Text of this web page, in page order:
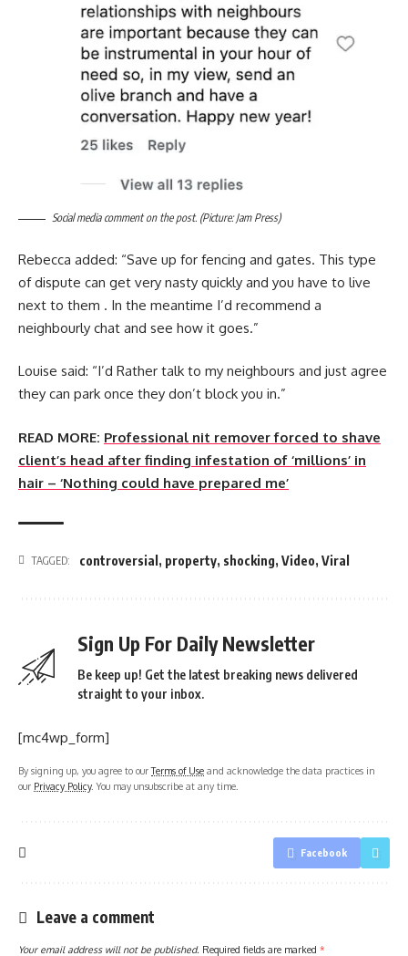
Social media comment on the post. (Picture: Jam Press)
Rebecca added: “Save up for fencing and gates. This type
of dispute can get very nasty quickly and you have to live
next to them . In the meantime I’d recommend a
neighbourly chat and see how it goes.”
Louise said: “I’d Rather talk to my neighbours and just agree
they can park once they don’t block you in.”
READ MORE: Professional nit remover forced to shave
client’s head after finding infestation of ‘millions’ in
hair – ‘Nothing could have prepared me’
TAGGED: controversial , property, shocking, Video, Viral
Sign Up For Daily Newsletter
Be keep up! Get the latest breaking news delivered
straight to your inbox.
[mc4wp_form]
By signing up, you agree to ourTerms of Use and acknowledge the data practices in
our Privacy Policy. You may unsubscribe at any time.
Facebook
Leave a comment
Your email address will not be published. Required fields are marked *